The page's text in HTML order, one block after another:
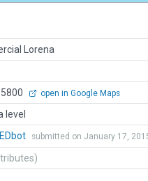
Lorena
open in Google Maps
level
submitted on January 17,